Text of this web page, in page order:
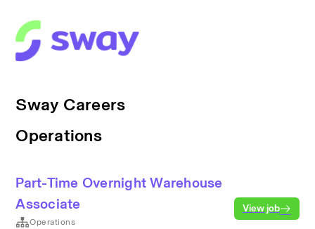
Sway Careers
Operations
Part-Time Overnight Warehouse
Associate
Operations
View job